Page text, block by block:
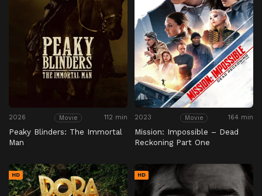
2026 Movie 112 min
Peaky Blinders: The Immortal
Man
2023 Movie 164 min
Mission: Impossible – Dead
Reckoning Part One
HD HD